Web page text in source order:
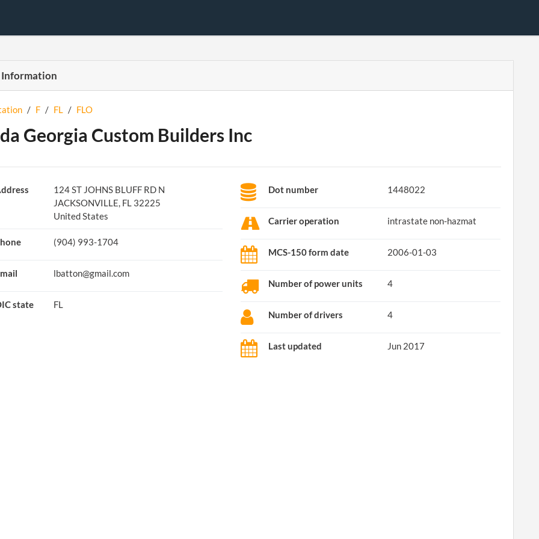
Information
/ F / FL / FLO
Georgia Custom Builders Inc
124 ST JOHNS BLUFF RD N
JACKSONVILLE, FL 32225
United States
(904) 993-1704
lbatton@gmail.com
state FL
Dot number 1448022
Carrier operation intrastate non-hazmat
MCS-150 form date 2006-01-03
Number of power units 4
Number of drivers 4
Last updated Jun 2017